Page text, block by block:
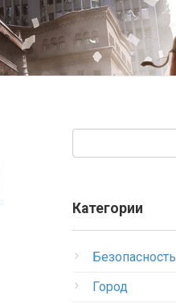
Категории
Безопасность
Город